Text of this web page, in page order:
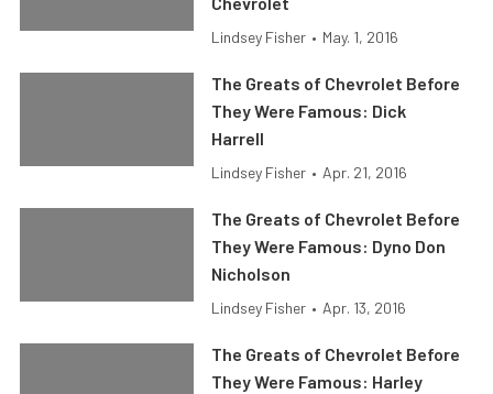
Lindsey Fisher • May. 1, 2016
The Greats of Chevrolet Before
They Were Famous: Dick
Harrell
Lindsey Fisher • Apr. 21, 2016
The Greats of Chevrolet Before
They Were Famous: Dyno Don
Nicholson
Lindsey Fisher • Apr. 13, 2016
The Greats of Chevrolet Before
They Were Famous: Harley